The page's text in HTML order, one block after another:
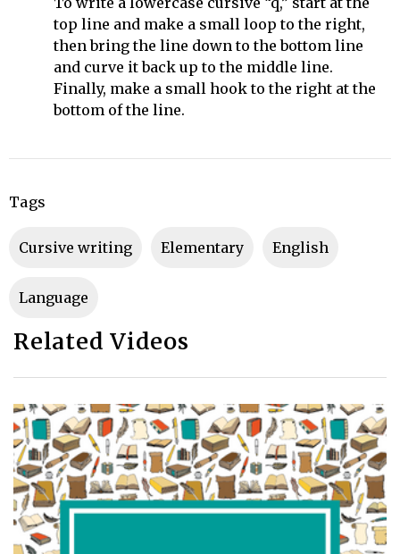
top line and make a small loop to the right,
then bring the line down to the bottom line
and curve it back up to the middle line.
Finally, make a small hook to the right at the
bottom of the line.
Tags
cursive writing Elementary English
Language
Related Videos